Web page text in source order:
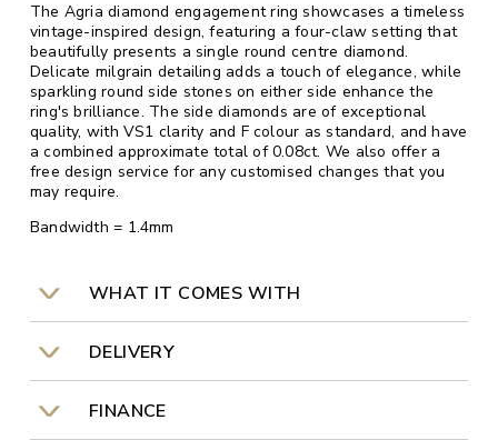
The Agria diamond engagement ring showcases a timeless
vintage-inspired design, featuring a four-claw setting that
beautifully presents a single round centre diamond.
Delicate milgrain detailing adds a touch of elegance, while
sparkling round side stones on either side enhance the
ring's brilliance. The side diamonds are of exceptional
quality, with VS1 clarity and F colour as standard, and have
a combined approximate total of 0.08ct. We also offer a
free design service for any customised changes that you
may require.
Bandwidth = 1.4mm
WHAT IT COMES WITH
DELIVERY
FINANCE